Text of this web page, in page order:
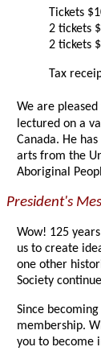
Tickets
2 tickets
2 tickets
Tax
We are
lectured on a
Canada. He
arts from the
Aboriginal
President's
Wow! 125
us to create
one other
Society
Since
membership.
you to become